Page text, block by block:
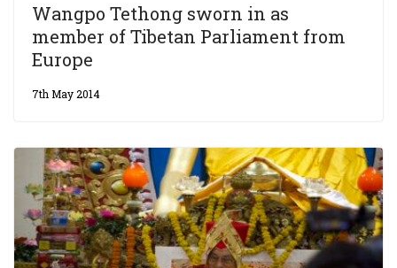
Wangpo Tethong sworn in as
member of Tibetan Parliament from
Europe
7th May 2014